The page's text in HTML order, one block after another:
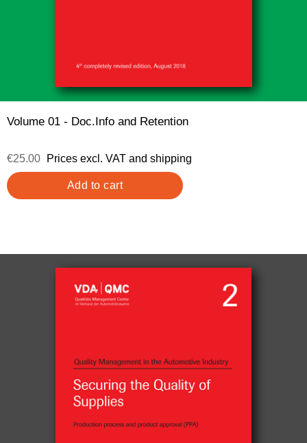
Volume 01 - Doc.Info and Retention
€25.00 Prices excl. VAT and shipping